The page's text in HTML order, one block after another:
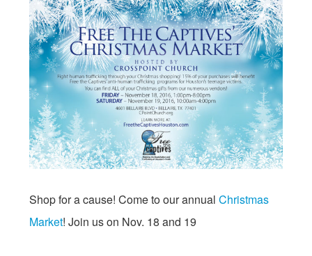
Shop for a cause! Come to our annualChristmas
Market! Join us on Nov. 18 and 19